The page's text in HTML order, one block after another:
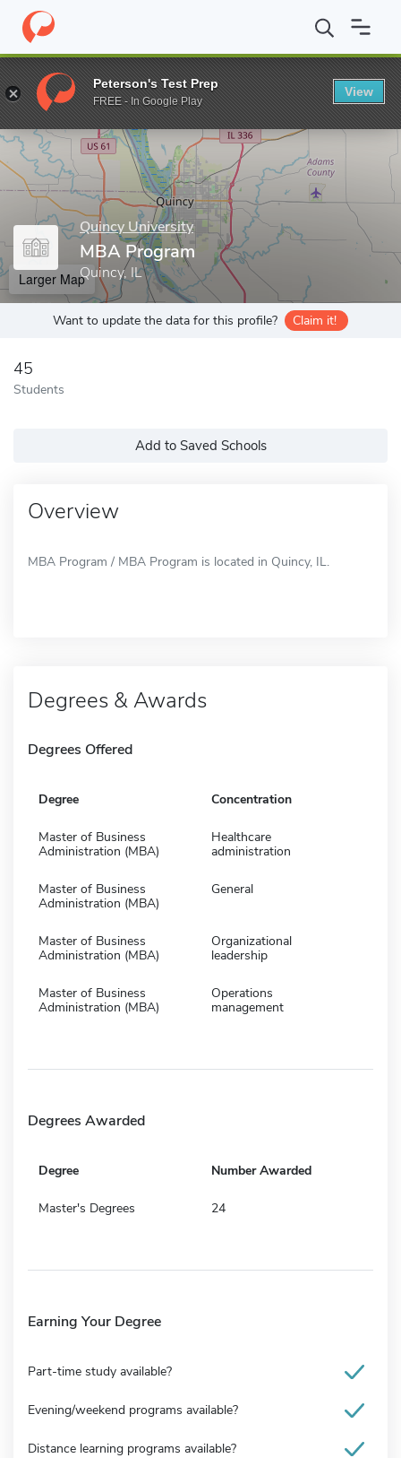
Home Grad Schools Quincy University MBA Program
Enter a keyword
Quincy University
MBA Program
Quincy, IL
Larger Map
Want to update the data for this profile? Claim it!
45
Students
Add to Saved Schools
Overview
MBA Program / MBA Program is located in Quincy, IL.
Degrees & Awards
Degrees Offered
Degree Concentration
Master of Business
Administration (MBA)
Healthcare
administration
Master of Business
Administration (MBA)
General
Master of Business
Administration (MBA)
Organizational
leadership
Master of Business
Administration (MBA)
Operations
management
Degrees Awarded
Degree Number Awarded
Master's Degrees 24
Earning Your Degree
Part-time study available?
Evening/weekend programs available?
Distance learning programs available?
Peterson's Test Prep
FREE - In Google Play
View